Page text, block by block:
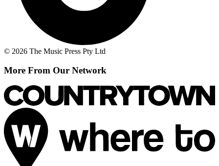
© 2026 The Music Press Pty Ltd
More From Our Network